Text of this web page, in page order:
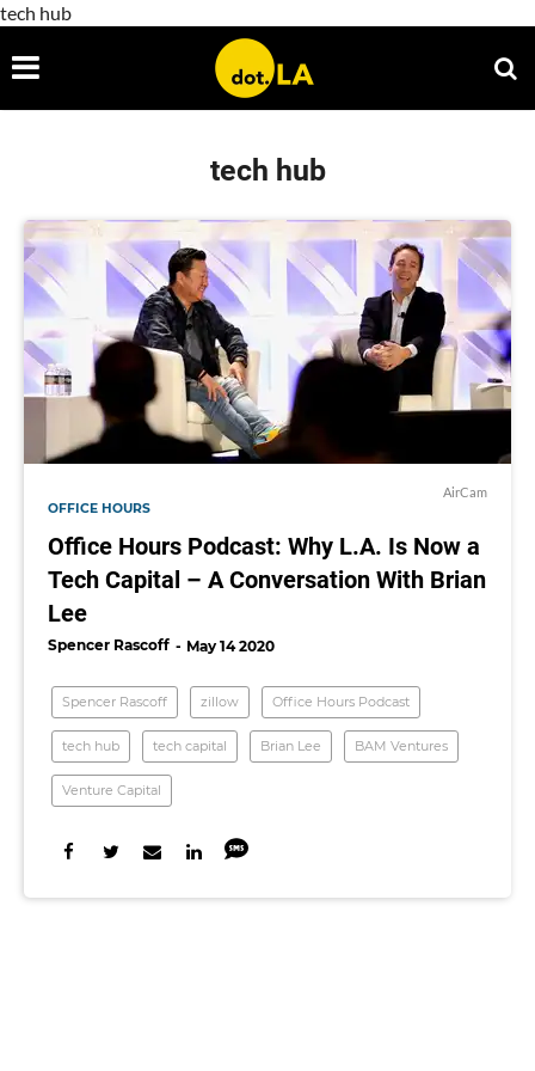
tech hub
tech hub
AirCam
OFFICE HOURS
Office Hours Podcast: Why L.A. Is Now a
Tech Capital – A Conversation With Brian
Lee
Spencer Rascoff May 14 2020
Spencer Rascoff zillow Office Hours Podcast
tech hub tech capital Brian Lee BAM Ventures
Venture Capital